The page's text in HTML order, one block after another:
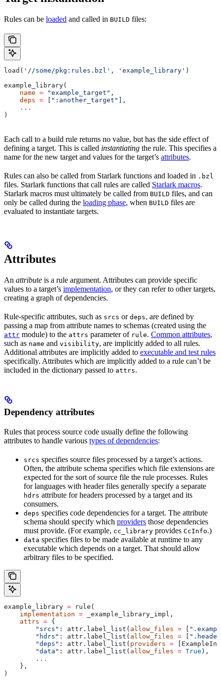
Rules can be loaded and called in BUILD files:
load( '//some/pkg:rules.bzl' , 'example_library' )
example_library(
    name
= "example_target" ,
    deps
= ":another_target"
],
    ...
)
Each call to a build rule returns no value, but has the side effect of
defining a target. This is called instantiating the rule. This specifies a
name for the new target and values for the target’s attributes.
Rules can also be called from Starlark functions and loaded in .bzl
files. Starlark functions that call rules are called Starlark macros.
Starlark macros must ultimately be called from BUILD files, and can
only be called during the loading phase, when BUILD files are
evaluated to instantiate targets.
Attributes
An attribute is a rule argument. Attributes can provide specific
values to a target’s implementation, or they can refer to other targets,
creating a graph of dependencies.
Rule-specific attributes, such as srcs or deps, are defined by
passing a map from attribute names to schemas (created using the
attr module) to the attrs parameter of rule. Common attributes,
such as name and visibility, are implicitly added to all rules.
Additional attributes are implicitly added to executable and test rules
specifically. Attributes which are implicitly added to a rule can’t be
included in the dictionary passed to attrs.
Dependency attributes
Rules that process source code usually define the following
attributes to handle various types of dependencies:
srcs specifies source files processed by a target’s actions.
Often, the attribute schema specifies which file extensions are
expected for the sort of source file the rule processes. Rules
for languages with header files generally specify a separate
hdrs attribute for headers processed by a target and its
consumers.
deps specifies code dependencies for a target. The attribute
schema should specify which providers those dependencies
must provide. (For example, cc_library provides CcInfo.)
data specifies files to be made available at runtime to any
executable which depends on a target. That should allow
arbitrary files to be specified.
example_library = rule(
    implementation
= _example_library_impl,
    attrs
= {
        "srcs"
: attr.label_list( allow_files =
        "hdrs"
: attr.label_list( allow_files =
        "deps"
: attr.label_list( providers =
        "data"
: attr.label_list( allow_files = True ),
        ...
    },
)